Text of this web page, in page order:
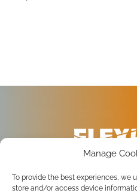
Manage
To provide the best experiences, we
store and/or access device